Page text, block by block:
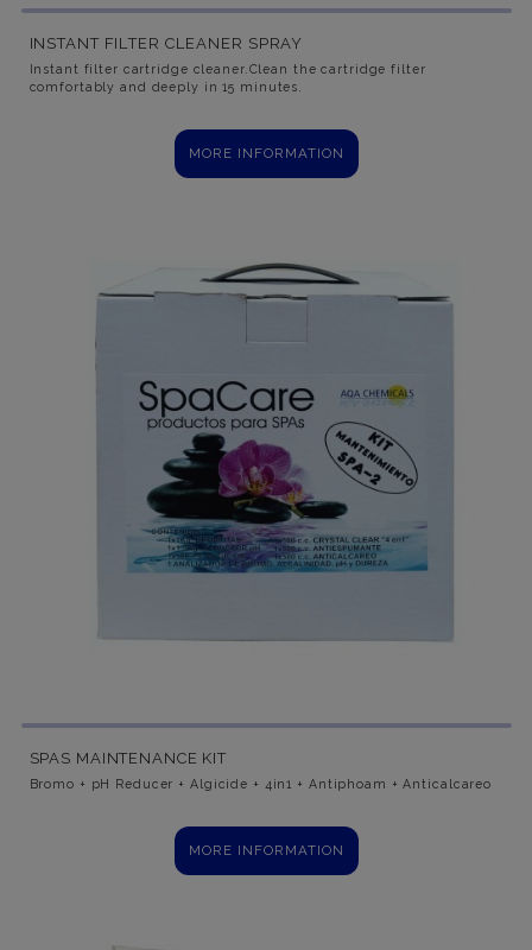
INSTANT FILTER CLEANER SPRAY
Instant filter cartridge cleaner.Clean the cartridge filter
comfortably and deeply in 15 minutes.
MORE INFORMATION
SPAS MAINTENANCE KIT
Bromo + pH Reducer + Algicide + 4in1 + Antiphoam + Anticalcareo
MORE INFORMATION